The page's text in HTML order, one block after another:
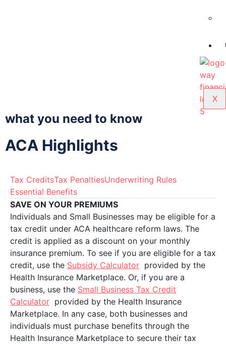
X
what you need to know
ACA Highlights
Tax CreditsTax PenaltiesUnderwriting Rules
Essential Benefits
SAVE ON YOUR PREMIUMS
Individuals and Small Businesses may be eligible for a
tax credit under ACA healthcare reform laws. The
credit is applied as a discount on your monthly
insurance premium. To see if you are eligible for a tax
credit, use the Subsidy Calculator provided by the
Health Insurance Marketplace. Or, if you are a
business, use the Small Business Tax Credit
Calculator provided by the Health Insurance
Marketplace. In any case, both businesses and
individuals must purchase benefits through the
Health Insurance Marketplace to secure their tax